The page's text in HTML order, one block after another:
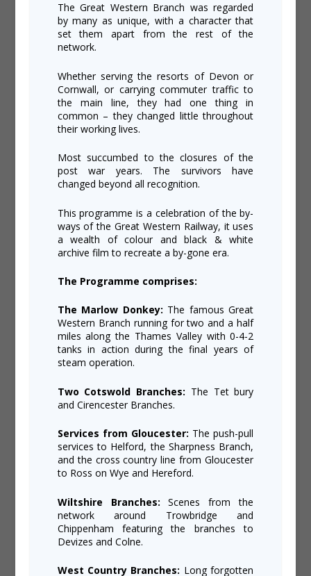
The Great Western Branch was regarded
by many as unique, with a character that
set them apart from the rest of the
network.
Whether serving the resorts of Devon or
Cornwall, or carrying commuter traffic to
the main line, they had one thing in
common – they changed little throughout
their working lives.
Most succumbed to the closures of the
post war years. The survivors have
changed beyond all recognition.
This programme is a celebration of the by-
ways of the Great Western Railway, it uses
a wealth of colour and black & white
archive film to recreate a by-gone era.
The Programme comprises:
The Marlow Donkey: The famous Great
Western Branch running for two and a half
miles along the Thames Valley with 0-4-2
tanks in action during the final years of
steam operation.
Two Cotswold Branches: The Tet bury
and Cirencester Branches.
Services from Gloucester: The push-pull
services to Helford, the Sharpness Branch,
and the cross country line from Gloucester
to Ross on Wye and Hereford.
Wiltshire Branches: Scenes from the
network around Trowbridge and
Chippenham featuring the branches to
Devizes and Colne.
West Country Branches: Long forgotten